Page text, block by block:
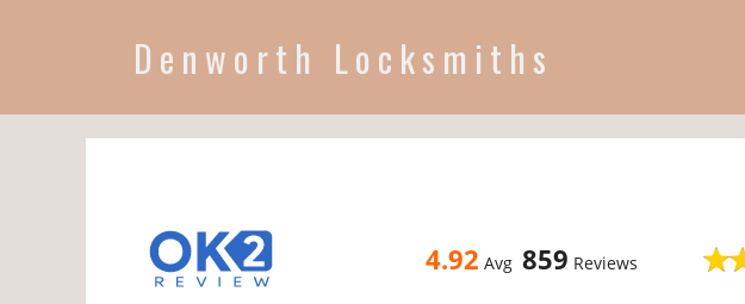
Denworth Locksmiths
4.92 Avg 859 Reviews